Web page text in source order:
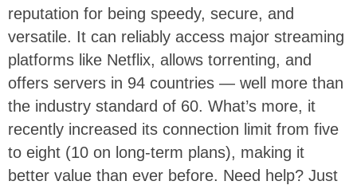
reputation for being speedy, secure, and
versatile. It can reliably access major streaming
platforms like Netflix, allows torrenting, and
offers servers in 94 countries — well more than
the industry standard of 60. What’s more, it
recently increased its connection limit from five
to eight (10 on long-term plans), making it
better value than ever before. Need help? Just